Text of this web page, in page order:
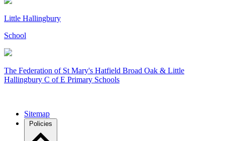
Little Hallingbury
School
The Federation ofSt Mary's Hatfield Broad Oak & Little
Hallingbury C of E Primary Schools
Sitemap
Policies